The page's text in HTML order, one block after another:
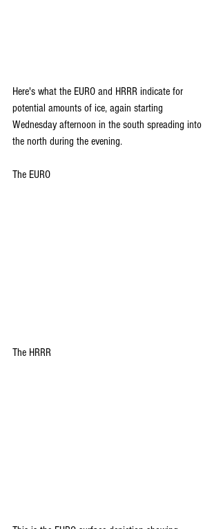
Here's what the EURO and HRRR indicate for
potential amounts of ice, again starting
Wednesday afternoon in the south spreading into
the north during the evening.
The EURO
The HRRR